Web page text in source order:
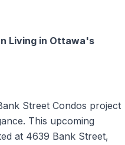
Living in Ottawa's
Street Condos project
This upcoming
at 4639 Bank Street,